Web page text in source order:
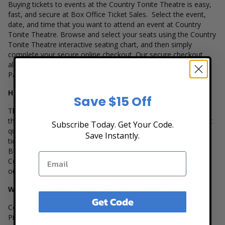
Buying tickets to events at the Country Tonite Theatre is easy,
fast, and secure at Box Office Ticket Sales. Select the event,
date, and time that you want to attend an event at Country
Tonite Theatre. Browse and select your seats using the Country
Tonite Theatre interactive seating chart, and then simply
complete your secure online checkout. Our secure checkout
allows users to purchase tickets with a major credit card,
PayPal, Apple Pay or by using Affirm to pay over time.
How Much are Tickets at Country Tonite Theatre?
There are many variables that impact the pricing of tickets at
the Country Tonite Theatre. The popularity of the event, ticket
quantity, seating location and the overall demand for these
tickets are several factors that can impact the price of a ticket.
Box Office Ticket Sales has inventory for all events held at the
Country Tonite Theatre to suit the ticket buying needs for all
our customers.
Where is Country Tonite Theatre Located?
Country Tonite Theatre is located at 29 Showplace Blvd. in
Pigeon Forge, Tennessee.
Save $15 Off
Subscribe Today. Get Your Code.
Save Instantly.
Get Code